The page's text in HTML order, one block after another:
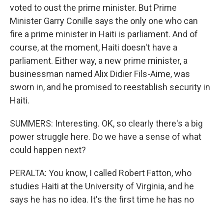
voted to oust the prime minister. But Prime
Minister Garry Conille says the only one who can
fire a prime minister in Haiti is parliament. And of
course, at the moment, Haiti doesn't have a
parliament. Either way, a new prime minister, a
businessman named Alix Didier Fils-Aime, was
sworn in, and he promised to reestablish security in
Haiti.
SUMMERS: Interesting. OK, so clearly there's a big
power struggle here. Do we have a sense of what
could happen next?
PERALTA: You know, I called Robert Fatton, who
studies Haiti at the University of Virginia, and he
says he has no idea. It's the first time he has no